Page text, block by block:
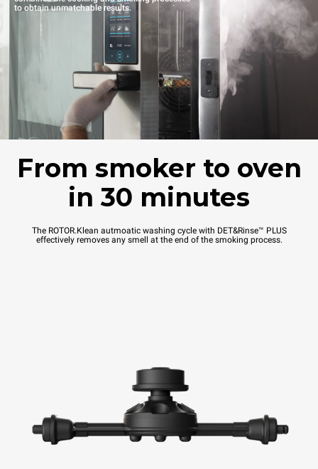
to obtain unmatchable results.
From smoker to oven
in 30 minutes
The ROTOR.Klean autmoatic washing cycle with DET&Rinse™ PLUS
effectively removes any smell at the end of the smoking process.